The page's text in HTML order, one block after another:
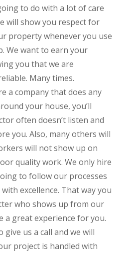
to do with a lot of care
will show you respect for
property whenever you use
We want to earn your
you that we are
Many times.
a company that does any
your house, you’ll
often doesn’t listen and
you. Also, many others will
will not show up on
quality work. We only hire
to follow our processes
excellence. That way you
who shows up from our
a great experience for you.
us a call and we will
project is handled with